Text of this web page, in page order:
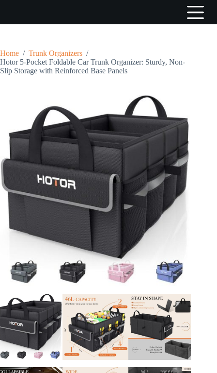
i
o
c
o
Home / Trunk Organizers /
Hotor 5-Pocket Foldable Car Trunk Organizer: Sturdy, Non-
Slip Storage with Reinforced Base Panels